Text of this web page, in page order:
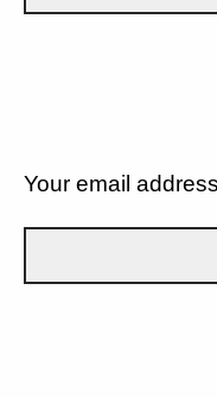
Your email address